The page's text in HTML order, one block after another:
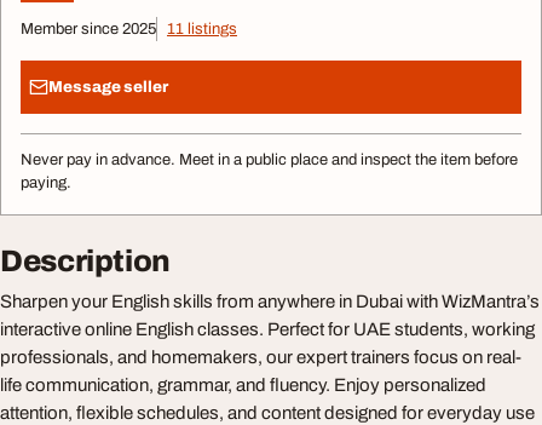
Member since 2025 11 listings
Message seller
Never pay in advance. Meet in a public place and inspect the item before
paying.
Description
Sharpen your English skills from anywhere in Dubai with WizMantra’s
interactive online English classes. Perfect for UAE students, working
professionals, and homemakers, our expert trainers focus on real-
life communication, grammar, and fluency. Enjoy personalized
attention, flexible schedules, and content designed for everyday use